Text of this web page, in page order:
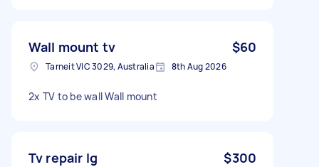
Wall mount tv $60
Tarneit VIC 3029, Australia 8th Aug 2026
2x TV to be wall Wall mount
Tv repair lg $300